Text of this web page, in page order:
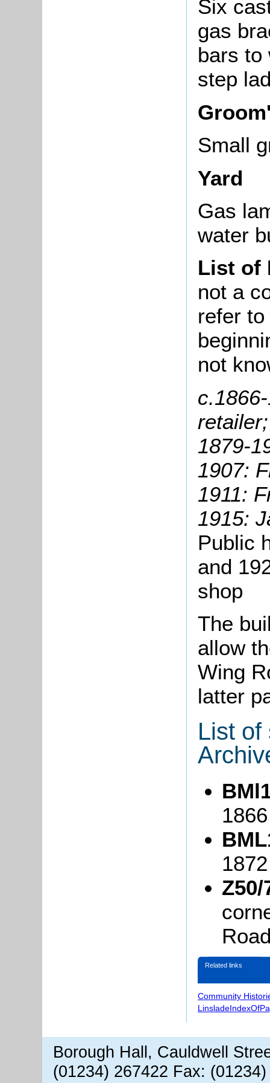
Six
gas
bars to
step
Small
Yard
Gas
water
List of
not a
refer
not
retailer;
1879-
1907:
1911:
1915:
Public
and
shop
The
allow
Wing
latter
List of
1866
Related links
Community
Borough Hall, Cauldwell
(01234) 267422 Fax: